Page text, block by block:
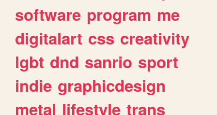
software program me
digitalart css creativity
lgbt dnd sanrio sport
indie graphicdesign
metal lifestyle trans